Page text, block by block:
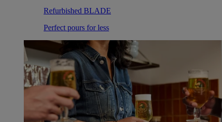
Refurbished BLADE
Perfect pours for less